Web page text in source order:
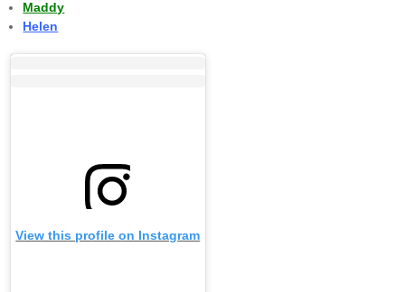
Maddy
Helen
View this profile on Instagram